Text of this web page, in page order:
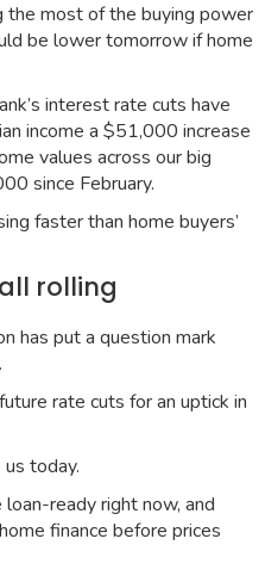
the most of the buying power
be lower tomorrow if home
interest rate cuts have
income a $51,000 increase
values across our big
since February.
faster than home buyers’
rolling
has put a question mark
.
rate cuts for an uptick in
today.
loan-ready right now, and
finance before prices